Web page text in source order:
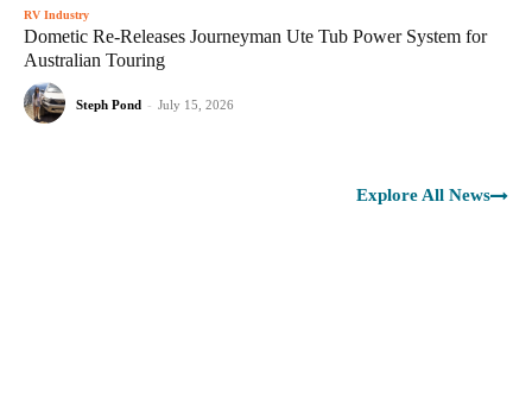
RV Industry
Dometic Re-Releases Journeyman Ute Tub Power System for
Australian Touring
Steph Pond - July 15, 2026
Explore All News